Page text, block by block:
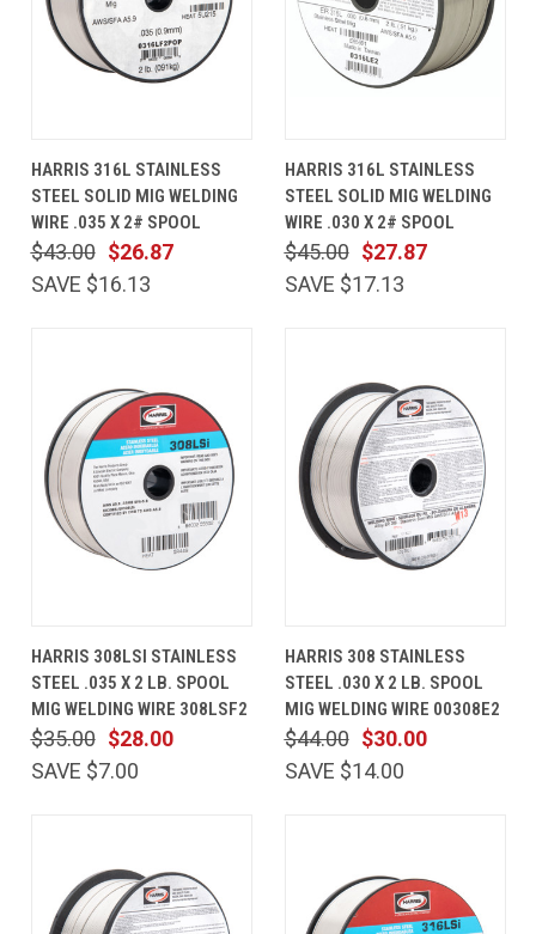
HARRIS 316L STAINLESS
STEEL SOLID MIG WELDING
WIRE .035 X 2# SPOOL
$26.87
$43.00
SAVE $16.13
HARRIS 316L STAINLESS
STEEL SOLID MIG WELDING
WIRE .030 X 2# SPOOL
$27.87
$45.00
SAVE $17.13
HARRIS 308LSI STAINLESS
STEEL .035 X 2 LB. SPOOL
MIG WELDING WIRE 308LSF2
$28.00
$35.00
SAVE $7.00
HARRIS 308 STAINLESS
STEEL .030 X 2 LB. SPOOL
MIG WELDING WIRE 00308E2
$30.00
$44.00
SAVE $14.00